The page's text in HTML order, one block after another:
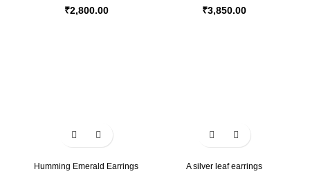
₹2,800.00 ₹3,850.00
Humming Emerald Earrings
A silver leaf earrings